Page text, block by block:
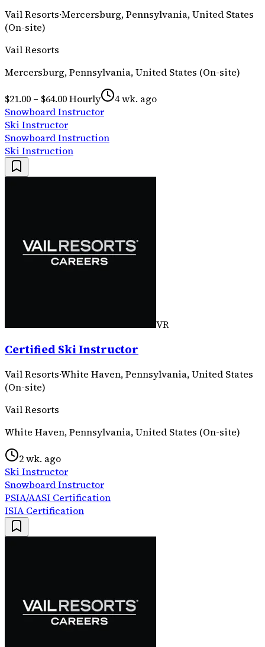
Vail Resorts·Mercersburg, Pennsylvania, United States
(On-site)
Vail Resorts
Mercersburg, Pennsylvania, United States (On-site)
$21.00 – $64.00 Hourly
4 wk. ago
Snowboard Instructor
Ski Instructor
Snowboard Instruction
Ski Instruction
VR
Certified Ski Instructor
Vail Resorts·White Haven, Pennsylvania, United States
(On-site)
Vail Resorts
White Haven, Pennsylvania, United States (On-site)
2 wk. ago
Ski Instructor
Snowboard Instructor
PSIA/AASI Certification
ISIA Certification